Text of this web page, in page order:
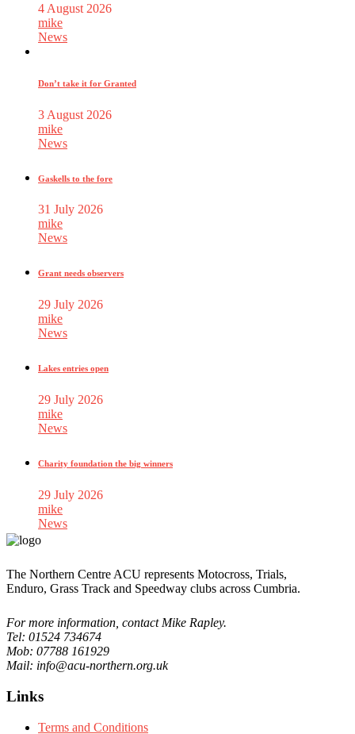
4 August 2026
mike
News
Don’t take it for Granted
3 August 2026
mike
News
Gaskells to the fore
31 July 2026
mike
News
Grant needs observers
29 July 2026
mike
News
Lakes entries open
29 July 2026
mike
News
Charity foundation the big winners
29 July 2026
mike
News
The Northern Centre ACU represents Motocross, Trials,
Enduro, Grass Track and Speedway clubs across Cumbria.
For more information, contact Mike Rapley.
Tel: 01524 734674
Mob: 07788 161929
Mail: info@acu-northern.org.uk
Links
Terms and Conditions